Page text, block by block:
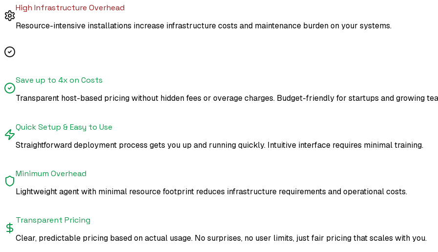
High Infrastructure Overhead
Resource-intensive installations increase infrastructure costs and maintenance burden on your systems.
Save up to 4x on Costs
Transparent host-based pricing without hidden fees or overage charges. Budget-friendly for startups and growing
Quick Setup & Easy to Use
Straightforward deployment process gets you up and running quickly. Intuitive interface requires minimal training.
Minimum Overhead
Lightweight agent with minimal resource footprint reduces infrastructure requirements and operational costs.
Transparent Pricing
Clear, predictable pricing based on actual usage. No surprises, no user limits, just fair pricing that scales with you.